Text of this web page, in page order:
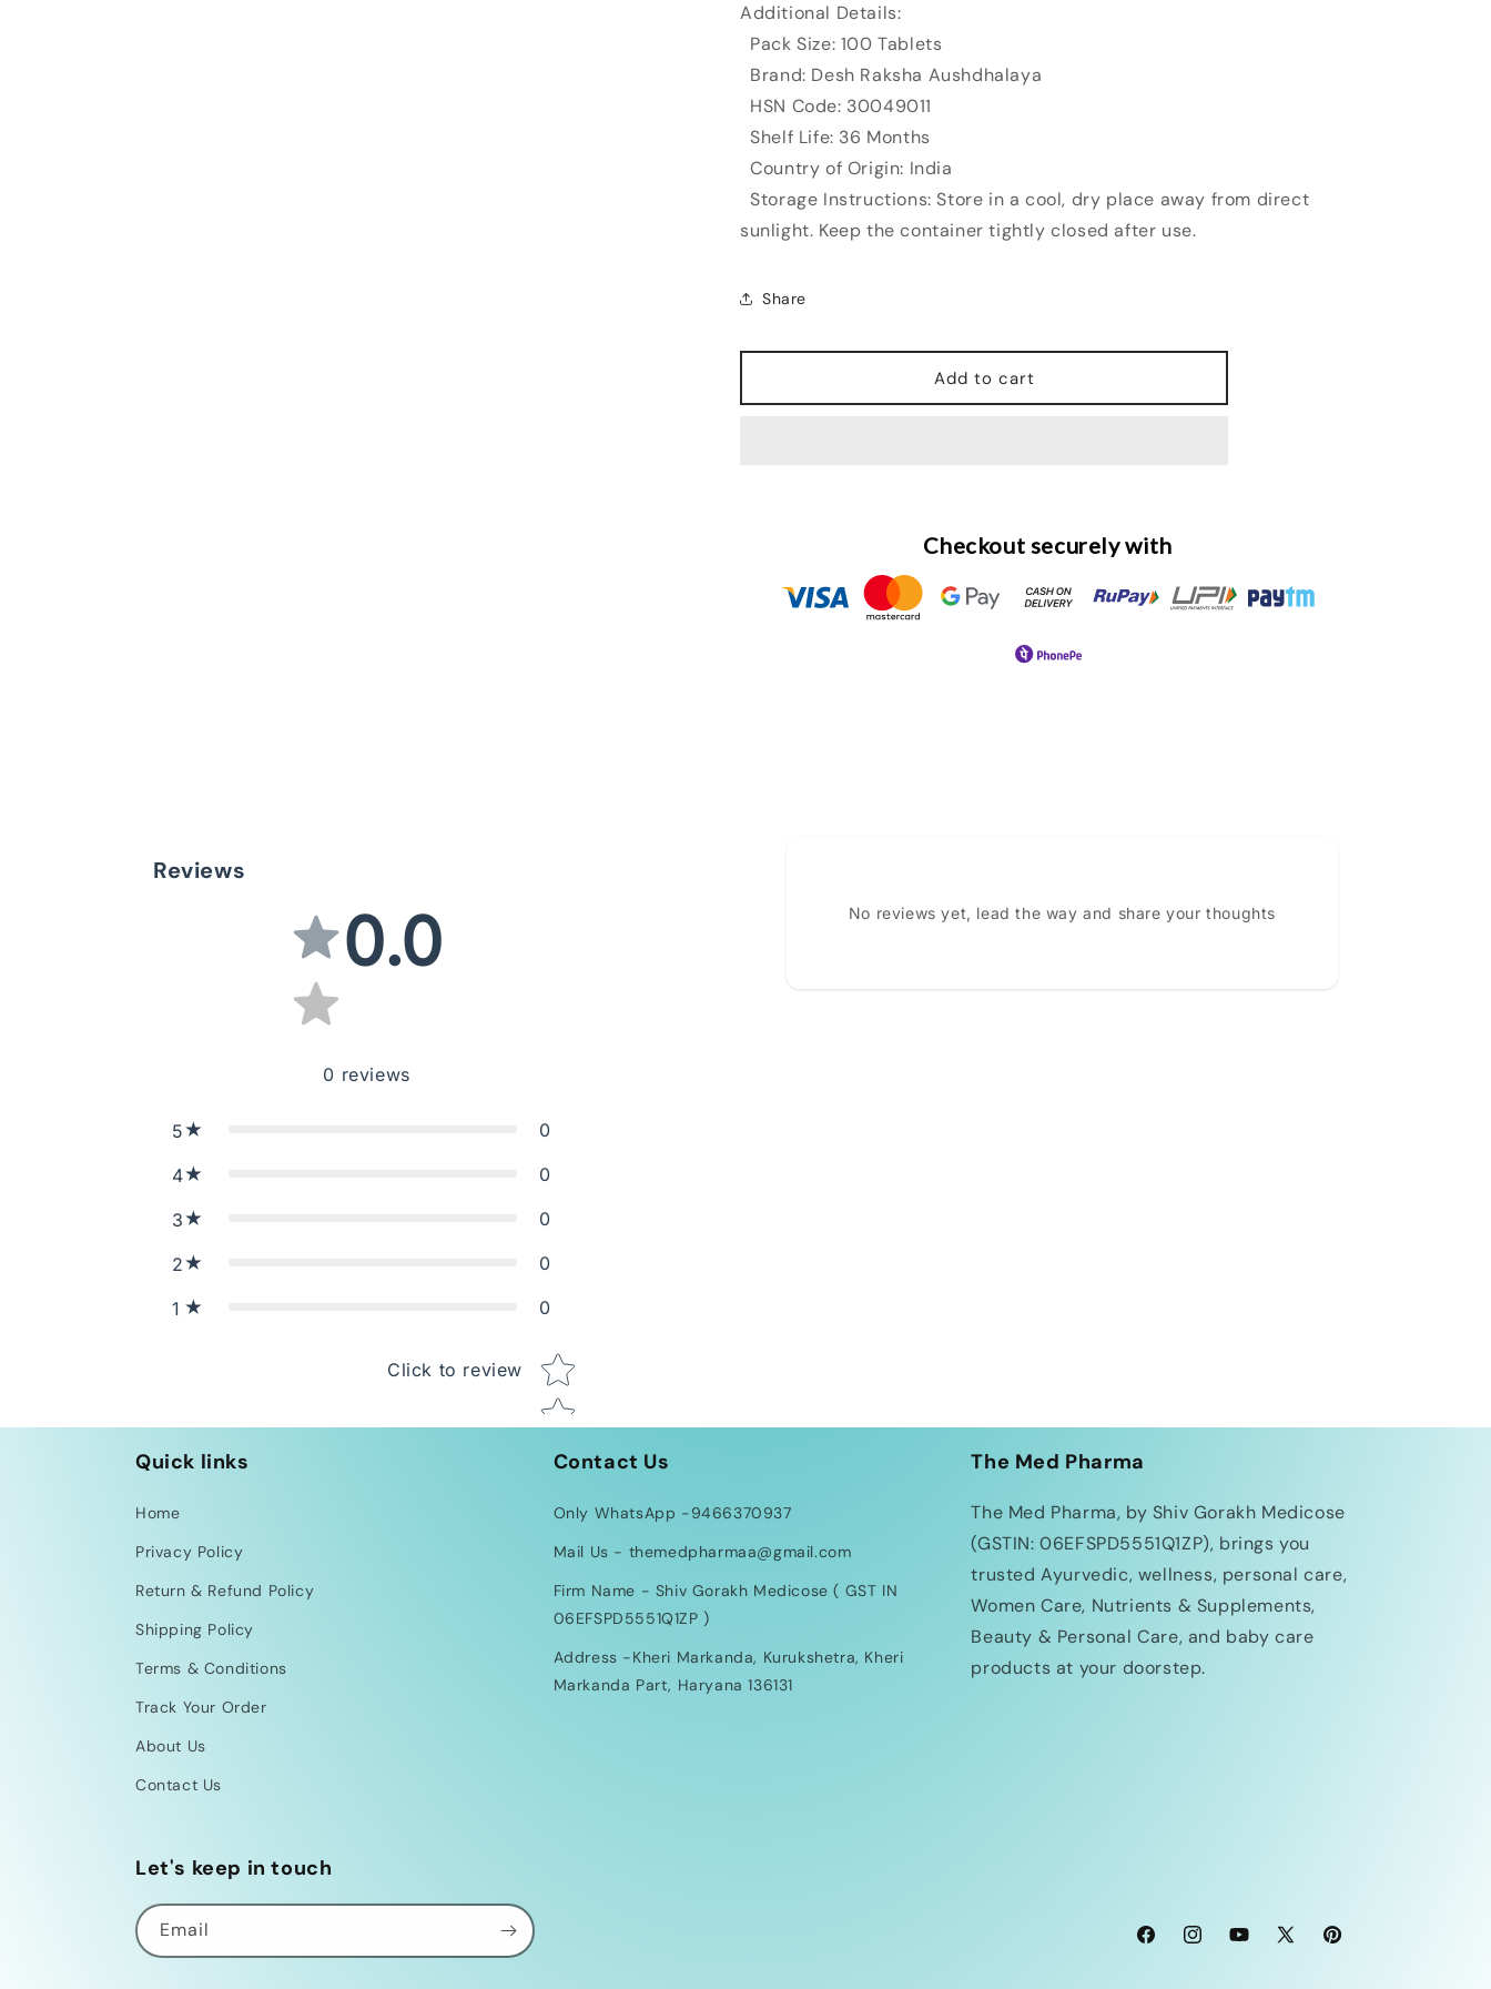
Additional Details:
Pack Size: 100 Tablets
Brand: Desh Raksha Aushdhalaya
HSN Code: 30049011
Shelf Life: 36 Months
Country of Origin: India
Storage Instructions: Store in a cool, dry place away from direct
sunlight. Keep the container tightly closed after use.
Share
Add to cart
Checkout securely with
Reviews
0.0
0 reviews
5 0
4 0
3 0
2 0
1 0
Click to review Star rating
No reviews yet, lead the way and share your thoughts
Quick links
Home
Privacy Policy
Return & Refund Policy
Shipping Policy
Terms & Conditions
Track Your Order
About Us
Contact Us
Contact Us
Only WhatsApp -9466370937
Mail Us - themedpharmaa@gmail.com
Firm Name - Shiv Gorakh Medicose ( GST IN
06EFSPD5551Q1ZP )
Address -Kheri Markanda, Kurukshetra, Kheri
Markanda Part, Haryana 136131
The Med Pharma
The Med Pharma, by Shiv Gorakh Medicose
(GSTIN: 06EFSPD5551Q1ZP), brings you
trusted Ayurvedic, wellness, personal care,
Women Care, Nutrients & Supplements,
Beauty & Personal Care, and baby care
products at your doorstep.
Let's keep in touch
Email
FacebookInstagramYouTube
X
Pinterest